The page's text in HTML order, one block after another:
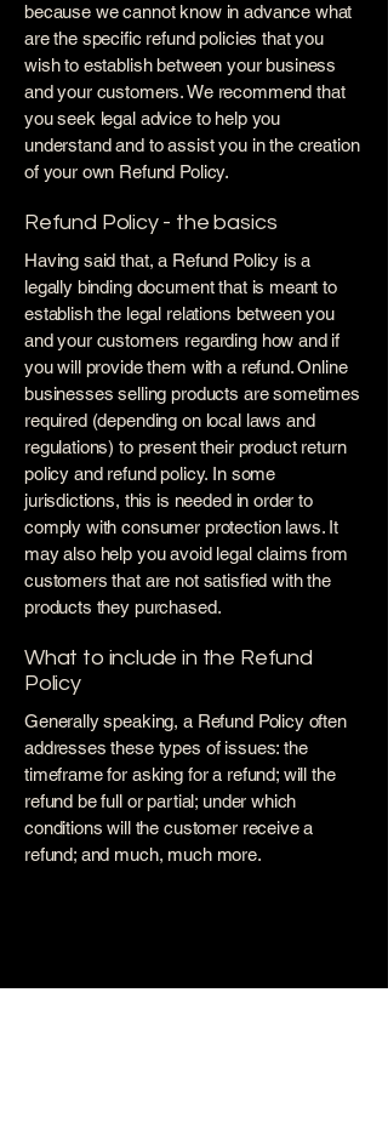
because we cannot know in advance what
are the specific refund policies that you
wish to establish between your business
and your customers. We recommend that
you seek legal advice to help you
understand and to assist you in the creation
of your own Refund Policy.
Refund Policy - the basics
Having said that, a Refund Policy is a
legally binding document that is meant to
establish the legal relations between you
and your customers regarding how and if
you will provide them with a refund. Online
businesses selling products are sometimes
required (depending on local laws and
regulations) to present their product return
policy and refund policy. In some
jurisdictions, this is needed in order to
comply with consumer protection laws. It
may also help you avoid legal claims from
customers that are not satisfied with the
products they purchased.
What to include in the Refund
Policy
Generally speaking, a Refund Policy often
addresses these types of issues: the
timeframe for asking for a refund; will the
refund be full or partial; under which
conditions will the customer receive a
refund; and much, much more.